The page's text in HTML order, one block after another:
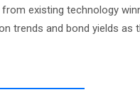
existing technology
trends and bond yields